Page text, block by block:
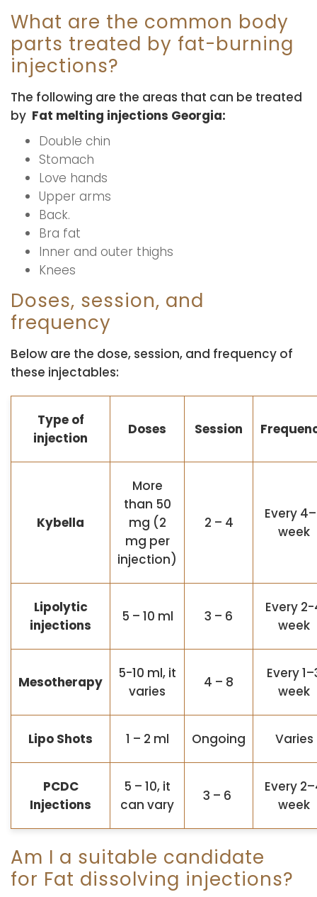
What are the common body
parts treated by fat-burning
injections?
The following are the areas that can be treated
by Fat melting injections Georgia:
Double chin
Stomach
Love hands
Upper arms
Back.
Bra fat
Inner and outer thighs
Knees
Doses, session, and
frequency
Below are the dose, session, and frequency of
these injectables:
Type of
injection
Doses Session
Kybella
More
than 50
mg (2
mg per
injection)
2 – 4
Every
week
Lipolytic
injections
5 – 10 ml 3 – 6
Every
week
Mesotherapy
5-10 ml, it
varies
4 – 8
Every
week
Lipo Shots 1 – 2 ml Ongoing Varies
PCDC
Injections
5 – 10, it
can vary
3 – 6
Every
week
Am I a suitable candidate
for Fat dissolving injections?